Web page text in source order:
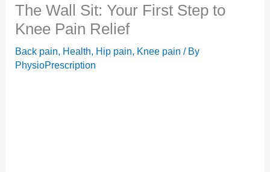
The Wall Sit: Your First Step to
Knee Pain Relief
Back pain, Health, Hip pain, Knee pain / By
PhysioPrescription